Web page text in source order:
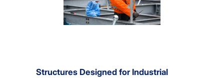
Structures Designed for Industrial